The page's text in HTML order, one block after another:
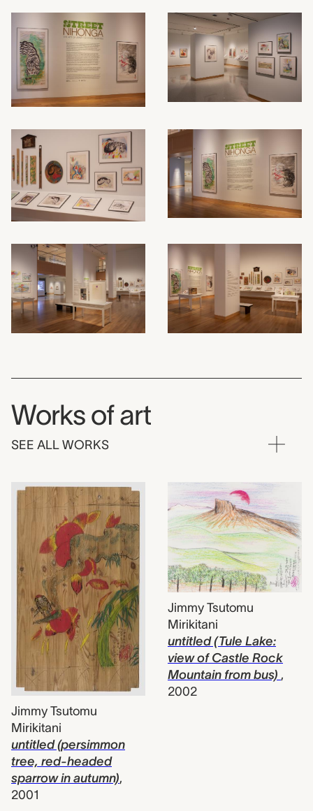
Works of art
SEE ALL WORKS
Jimmy Tsutomu
Mirikitani
untitled (persimmon
tree, red-headed
sparrow in autumn),
2001
Jimmy Tsutomu
Mirikitani
untitled (Tule Lake:
view of Castle Rock
Mountain from bus) ,
2002